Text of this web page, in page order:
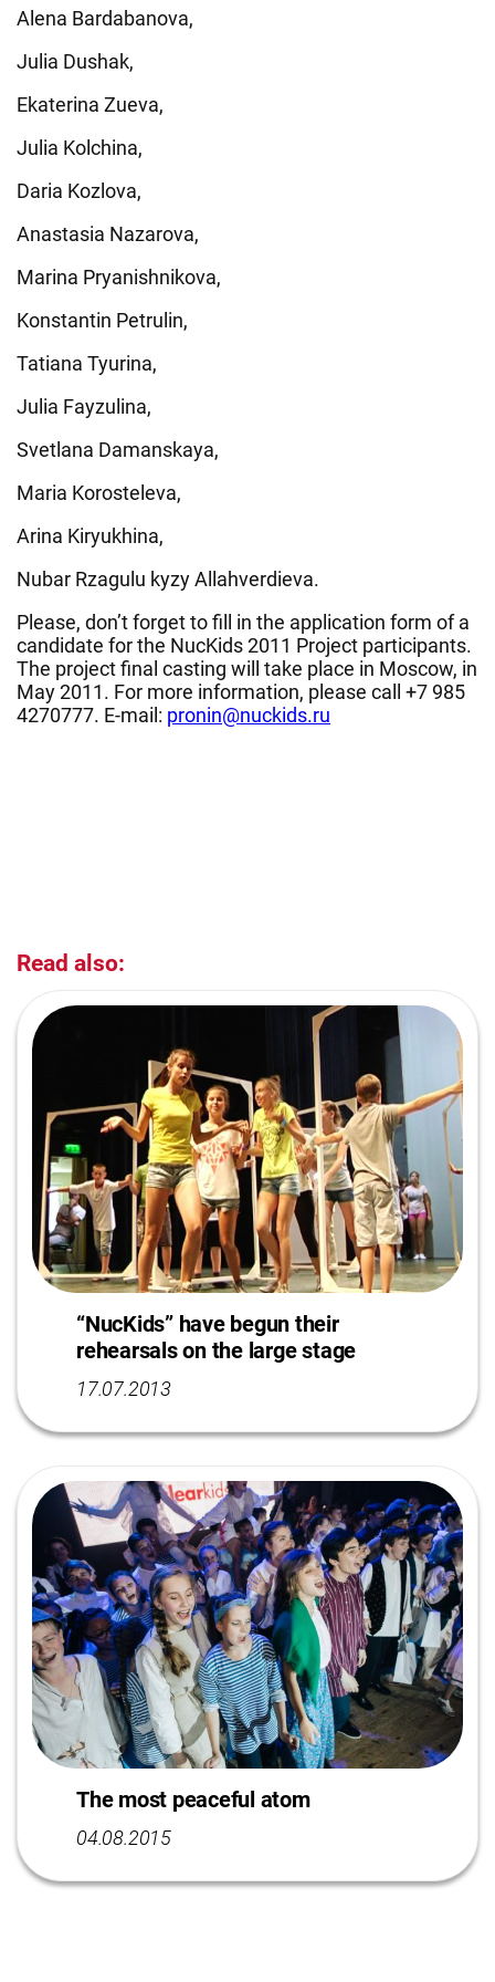
Alena Bardabanova,
Julia Dushak,
Ekaterina Zueva,
Julia Kolchina,
Daria Kozlova,
Anastasia Nazarova,
Marina Pryanishnikova,
Konstantin Petrulin,
Tatiana Tyurina,
Julia Fayzulina,
Svetlana Damanskaya,
Maria Korosteleva,
Arina Kiryukhina,
Nubar Rzagulu kyzy Allahverdieva.
Please, don’t forget to fill in the application form of a
candidate for the NucKids 2011 Project participants.
The project final casting will take place in Moscow, in
May 2011. For more information, please call +7 985
4270777. E-mail: pronin@nuckids.ru
Read also:
“NucKids” have begun their
rehearsals on the large stage
17.07.2013
The most peaceful atom
04.08.2015